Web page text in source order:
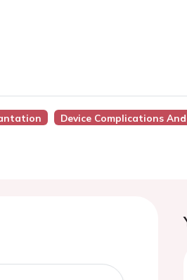
Device Complications